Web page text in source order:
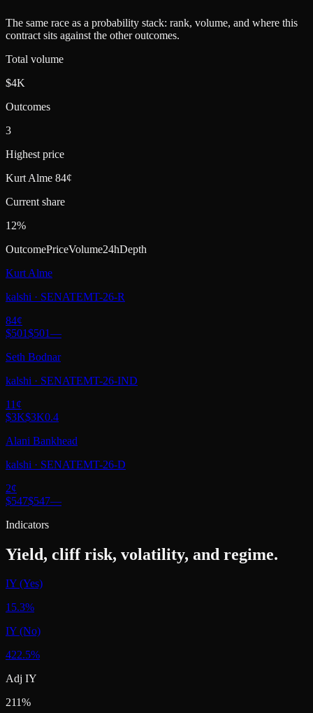
The same race as a probability stack: rank, volume, and where this
contract sits against the other outcomes.
Total volume
$4K
Outcomes
3
Highest price
Kurt Alme 84¢
Current share
12%
OutcomePriceVolume24hDepth
Kurt Alme
kalshi · SENATEMT-26-R
84¢
$501$501—
Seth Bodnar
kalshi · SENATEMT-26-IND
11 ¢
$3K$3K0.4
Alani Bankhead
kalshi · SENATEMT-26-D
2¢
$547$547—
Indicators
Yield, cliff risk, volatility, and regime.
IY (Yes)
15.3%
IY (No)
422.5%
Adj IY
211%